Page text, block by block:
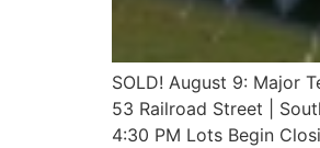
SOLD! August 9: Major
53 Railroad Street |
4:30 PM Lots Begin